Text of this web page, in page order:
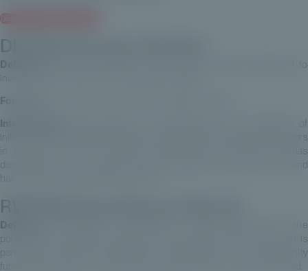
DPI (Distributed to Paid-In)
Definition:
investors as a proportion of the capital invested.
Formula:
Interpretation:
DPI provides an understanding of the proportion of
initial capital invested that has been returned to private equity investors
in the form of cash. If the DPI is greater than 1, then the fund has
distributed more to investors than the capital they invested. The fund
has thus generated positive cash flow.
RVPI (Residual Value to Paid-In)
Definition:
It measures the proportion of value still present in the
portfolio (not realised) in relation to the capital invested. This ratio is
particularly useful for assessing the performance of a private equity
fund at a given point in time, before all investments have been realised.